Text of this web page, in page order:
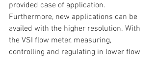
provided case of application.
Furthermore, new applications can be
availed with the higher resolution. With
the VSI flow meter, measuring,
controlling and regulating in lower flow